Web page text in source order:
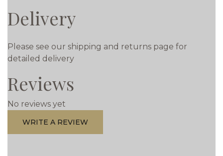
Delivery
Please see our shipping and returns page for
detailed delivery
Reviews
No reviews yet
WRITE A REVIEW